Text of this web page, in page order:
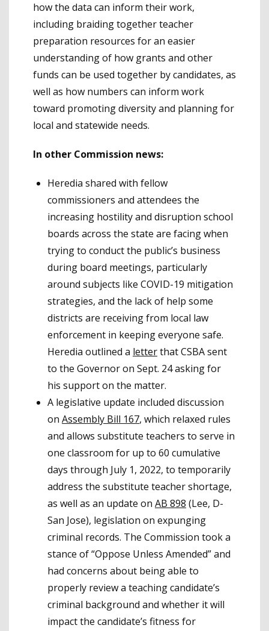
how the data can inform their work,
including braiding together teacher
preparation resources for an easier
understanding of how grants and other
funds can be used together by candidates, as
well as how numbers can inform work
toward promoting diversity and planning for
local and statewide needs.
In other Commission news:
Heredia shared with fellow
commissioners and attendees the
increasing hostility and disruption school
boards across the state are facing when
trying to conduct the public’s business
during board meetings, particularly
around subjects like COVID-19 mitigation
strategies, and the lack of help some
districts are receiving from local law
enforcement in keeping everyone safe.
Heredia outlined a letterthat CSBA sent
to the Governor on Sept. 24 asking for
his support on the matter.
A legislative update included discussion
on Assembly Bill 167, which relaxed rules
and allows substitute teachers to serve in
one classroom for up to 60 cumulative
days through July 1, 2022, to temporarily
address the substitute teacher shortage,
as well as an update on AB 898 (Lee, D-
San Jose), legislation on expunging
criminal records. The Commission took a
stance of “Oppose Unless Amended” and
had concerns about being able to
properly review a teaching candidate’s
criminal background and whether it will
impact the candidate’s fitness for